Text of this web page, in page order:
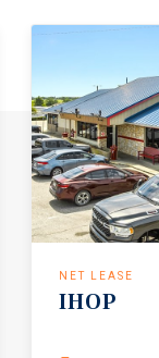
NET LEASE
IHOP